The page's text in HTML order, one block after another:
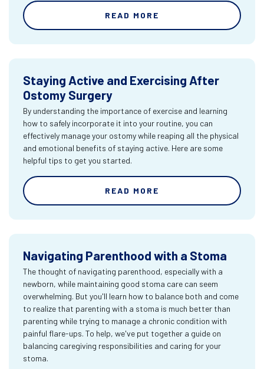
READ MORE
Staying Active and Exercising After
Ostomy Surgery
By understanding the importance of exercise and learning
how to safely incorporate it into your routine, you can
effectively manage your ostomy while reaping all the physical
and emotional benefits of staying active. Here are some
helpful tips to get you started.
READ MORE
Navigating Parenthood with a Stoma
The thought of navigating parenthood, especially with a
newborn, while maintaining good stoma care can seem
overwhelming. But you'll learn how to balance both and come
to realize that parenting with a stoma is much better than
parenting while trying to manage a chronic condition with
painful flare-ups. To help, we've put together a guide on
balancing caregiving responsibilities and caring for your
stoma.